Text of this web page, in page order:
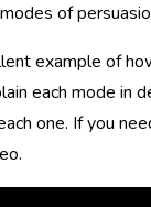
of
example of
each mode in
one. If you